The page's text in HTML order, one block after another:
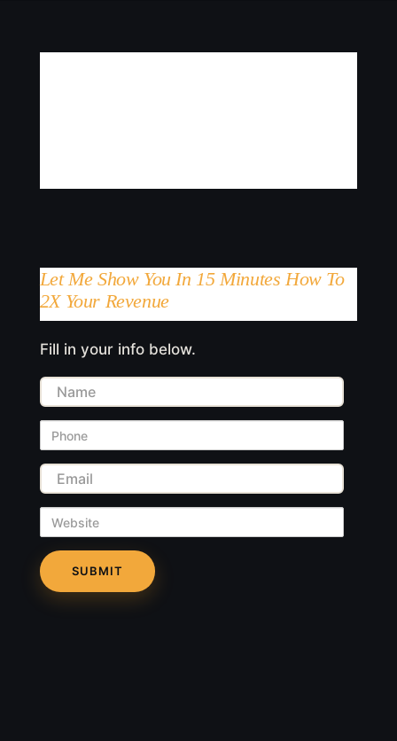
Let Me Show You In 15 Minutes How To
2X Your Revenue
Fill in your info below.
Name
Phone
Email
Website